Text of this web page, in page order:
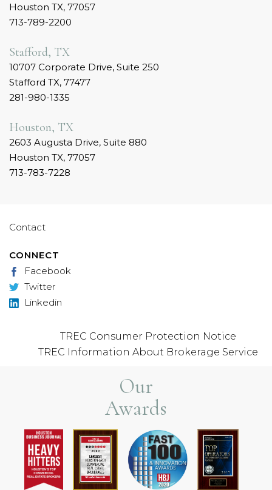
Houston TX, 77057
713-789-2200
Stafford, TX
10707 Corporate Drive, Suite 250
Stafford TX, 77477
281-980-1335
Houston, TX
2603 Augusta Drive, Suite 880
Houston TX, 77057
713-783-7228
Contact
CONNECT
Facebook
Twitter
Linkedin
TREC Consumer Protection Notice
TREC Information About Brokerage Service
Our
Awards